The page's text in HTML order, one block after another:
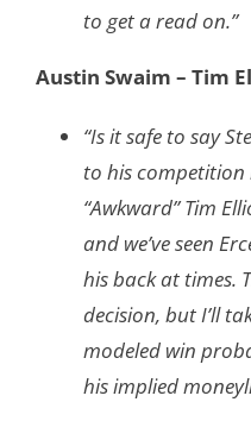
to get a read on.”
Austin Swaim – Tim
“Is it safe to say
to his competition
“Awkward” Tim
and we’ve seen
his back at times.
decision, but I’ll
modeled win
his implied